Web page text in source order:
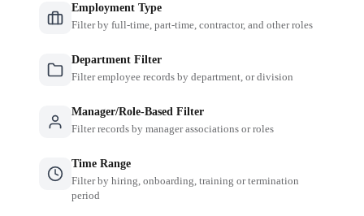
Employment Type
Filter by full-time, part-time, contractor, and other roles
Department Filter
Filter employee records by department, or division
Manager/Role-Based Filter
Filter records by manager associations or roles
Time Range
Filter by hiring, onboarding, training or termination
period